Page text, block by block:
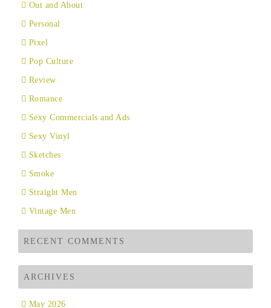
Out and About
Personal
Pixel
Pop Culture
Review
Romance
Sexy Commercials and Ads
Sexy Vinyl
Sketches
Smoke
Straight Men
Vintage Men
RECENT COMMENTS
ARCHIVES
May 2026